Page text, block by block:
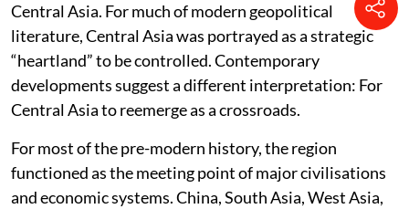
Central Asia. For much of modern geopolitical
literature, Central Asia was portrayed as a strategic
“heartland” to be controlled. Contemporary
developments suggest a different interpretation: For
Central Asia to reemerge as a crossroads.
For most of the pre-modern history, the region
functioned as the meeting point of major civilisations
and economic systems. China, South Asia, West Asia,